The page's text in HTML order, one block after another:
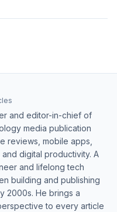
and editor-in-chief of
media publication
reviews, mobile apps,
digital productivity. A
and lifelong tech
building and publishing
2000s. He brings a
to every article